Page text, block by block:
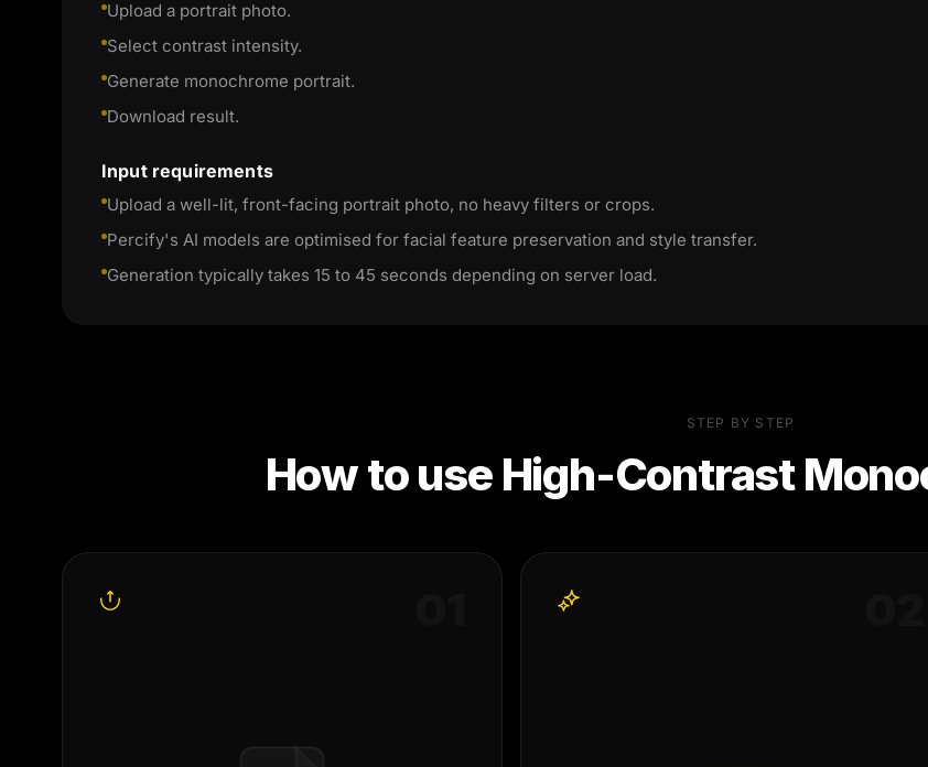
Upload a portrait photo.
Select contrast intensity.
Generate monochrome portrait.
Download result.
Input requirements
Upload a well-lit, front-facing portrait photo, no heavy filters or crops.
Percify's AI models are optimised for facial feature preservation and style transfer.
Generation typically takes 15 to 45 seconds depending on server load.
STEP BY STEP
How to use High-Contrast